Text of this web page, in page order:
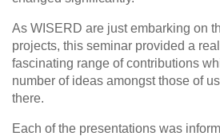
As WISERD are just embarking on
projects, this seminar provided a
fascinating range of contributions
number of ideas amongst those of
there.
Each of the presentations was